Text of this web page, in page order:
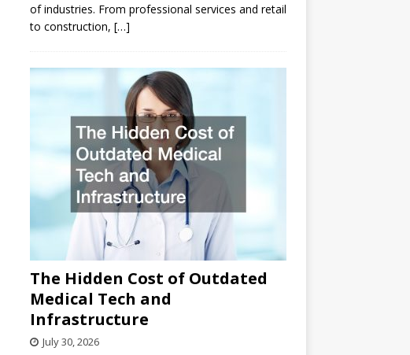
of industries. From professional services and retail
to construction, […]
The Hidden Cost of Outdated
Medical Tech and
Infrastructure
July 30, 2026